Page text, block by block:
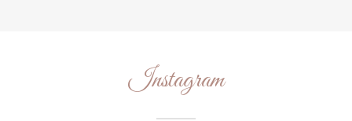
Instagram